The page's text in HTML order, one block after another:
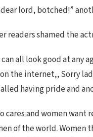
dear lord, botched!”
readers shamed the
can all look good at any
the internet,, Sorry
having pride and
cares and women
of the world. Women